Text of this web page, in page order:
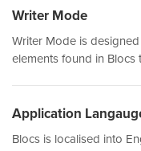
Writer Mode
Writer Mode is
elements found in Blocs
Application
Blocs is localised into